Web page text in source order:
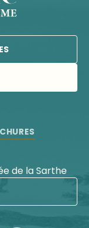
de la Sarthe